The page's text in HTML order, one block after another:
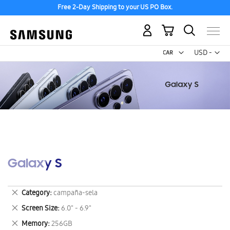
Free 2-Day Shipping to your US PO Box.
USD -
US
My Cart
Galaxy S
Category campaña-sela
Remove
This
Item
Screen Size 6.0" - 6.9"
Remove
This
Memory 256GB
Remove